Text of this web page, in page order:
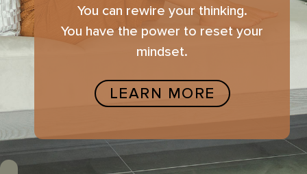
You can rewire your thinking.
You have the power to reset your
mindset.
LEARN MORE